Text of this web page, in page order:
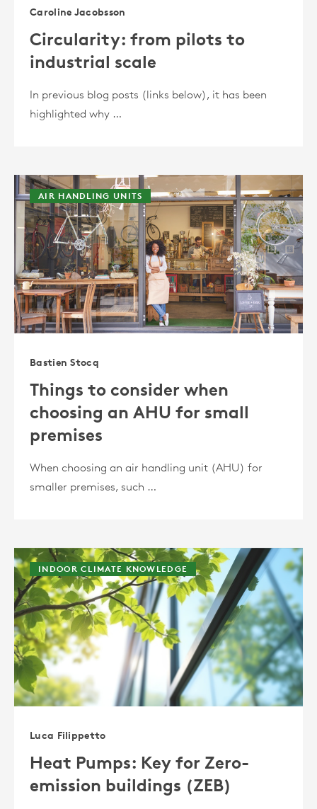
Caroline Jacobsson
Circularity: from pilots to
industrial scale
In previous blog posts (links below), it has been
highlighted why …
AIR HANDLING UNITS
Bastien Stocq
Things to consider when
choosing an AHU for small
premises
When choosing an air handling unit (AHU) for
smaller premises, such …
INDOOR CLIMATE KNOWLEDGE
Luca Filippetto
Heat Pumps: Key for Zero-
emission buildings (ZEB)